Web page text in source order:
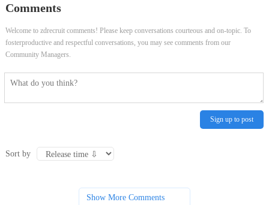
Comments
Welcome to zdrecruit comments! Please keep conversations courteous and on-topic. To
fosterproductive and respectful conversations, you may see comments from our
Community Managers.
Sign up to post
Sort by
Show More Comments